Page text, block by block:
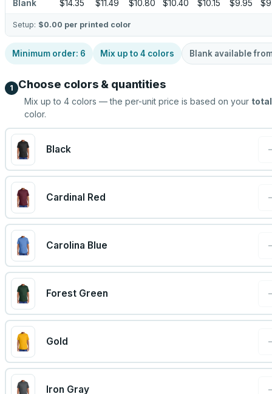
Blank $14.35 $11.49 $10.80 $10.40 $10.15 $9.95
Setup: $0.00 per printed color
Minimum order: 6 Mix up to 4 colors Blank available
1 Choose colors & quantities
Mix up to 4 colors — the per-unit price is based on your total
color.
Black
Cardinal Red
Carolina Blue
Forest Green
Gold
Iron Gray